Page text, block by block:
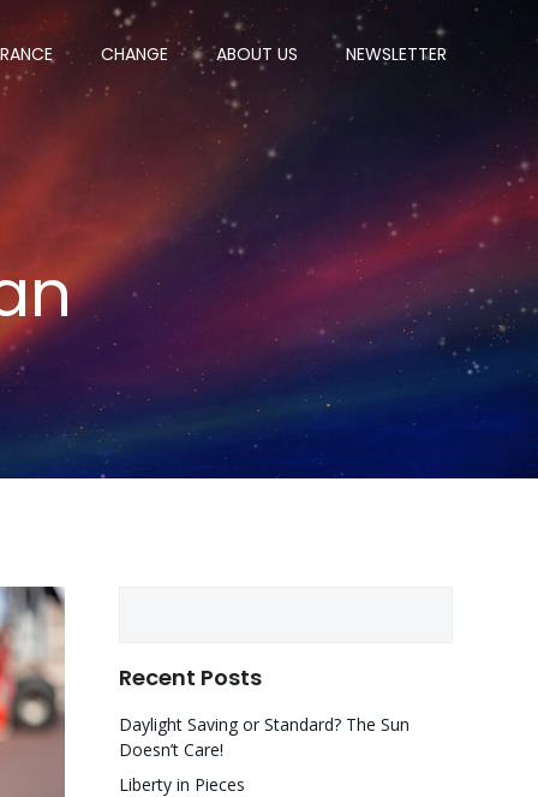
CHANGE ABOUT US NEWSLETTER
Recent Posts
Daylight Saving or Standard? The Sun
Doesn’t Care!
Liberty in Pieces